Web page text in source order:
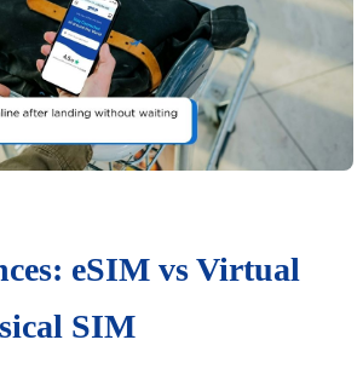
eSIM vs Virtual
SIM